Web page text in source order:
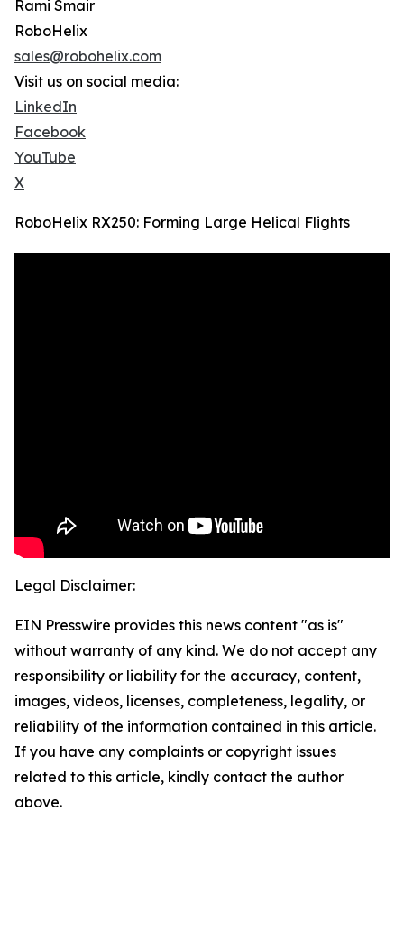
Rami Smair
RoboHelix
sales@robohelix.com
Visit us on social media:
LinkedIn
Facebook
YouTube
X
RoboHelix RX250: Forming Large Helical Flights
Legal Disclaimer:
EIN Presswire provides this news content "as is"
without warranty of any kind. We do not accept any
responsibility or liability for the accuracy, content,
images, videos, licenses, completeness, legality, or
reliability of the information contained in this article.
If you have any complaints or copyright issues
related to this article, kindly contact the author
above.